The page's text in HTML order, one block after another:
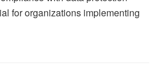
for organizations implementing